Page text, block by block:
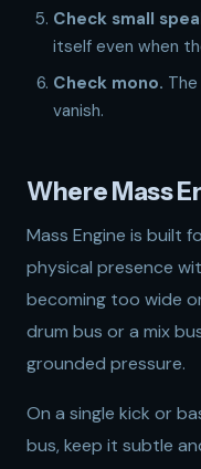
Check small
itself even when
Check mono.
vanish.
Where Mass
Mass Engine is built
physical presence
becoming too wide
drum bus or a mix
grounded pressure.
On a single kick or
bus, keep it subtle